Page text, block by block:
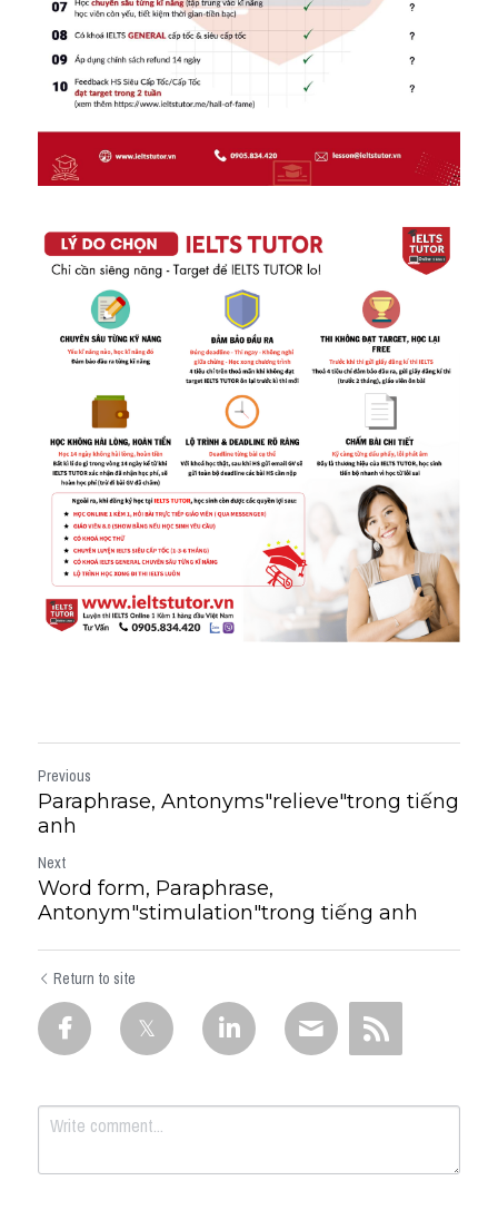
Previous
Paraphrase, Antonyms"relieve"trong tiếng
anh
Next
Word form, Paraphrase,
Antonym"stimulation"trong tiếng anh
Return to site